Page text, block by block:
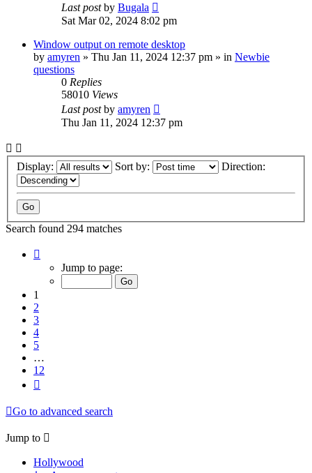
Last postby Bugala
Sat Mar 02, 2024 8:02 pm
Window output on remote desktop
by amyren » Thu Jan 11, 2024 12:37 pm » in Newbie
questions
0 Replies
58010 Views
Last postby amyren
Thu Jan 11, 2024 12:37 pm
Display: Sort by: Direction:
Search found 294 matches
Jump to page:
1
2
3
4
5
…
12
Go to advanced search
Jump to
Hollywood